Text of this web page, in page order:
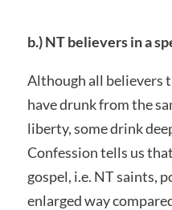
b.) NT believers in a
Although all believers
have drunk from the
liberty, some drink
Confession tells us
gospel, i.e. NT saints,
enlarged way